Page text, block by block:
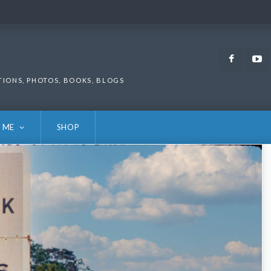
PHOTOS, BOOKS, BLOGS
SHOP